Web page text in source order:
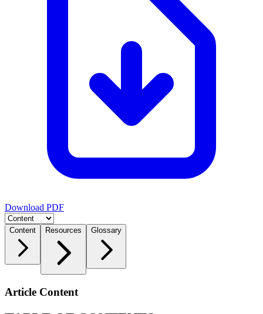
Download PDF
Content Resources Glossary
Article Content